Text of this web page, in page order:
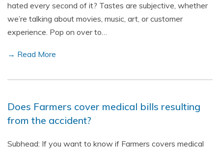
hated every second of it? Tastes are subjective, whether
we’re talking about movies, music, art, or customer
experience. Pop on over to…
→ Read More
Does Farmers cover medical bills resulting
from the accident?
Subhead: If you want to know if Farmers covers medical